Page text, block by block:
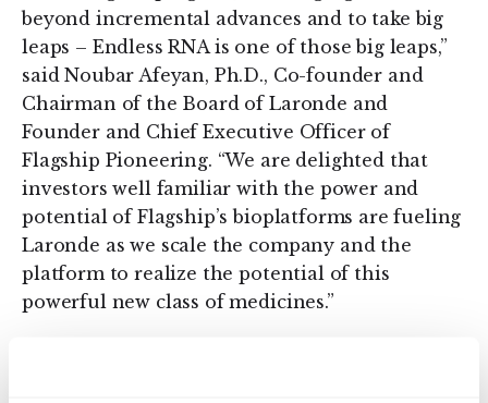
beyond incremental advances and to take big
leaps – Endless RNA is one of those big leaps,”
said Noubar Afeyan, Ph.D., Co-founder and
Chairman of the Board of Laronde and
Founder and Chief Executive Officer of
Flagship Pioneering. “We are delighted that
investors well familiar with the power and
potential of Flagship’s bioplatforms are fueling
Laronde as we scale the company and the
platform to realize the potential of this
powerful new class of medicines.”